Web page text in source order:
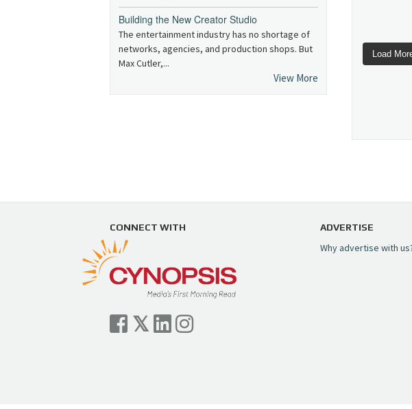
Building the New Creator Studio
The entertainment industry has no shortage of
networks, agencies, and production shops. But
Max Cutler,...
View More
Load
CONNECT WITH ADVERTISE
Why advertise with